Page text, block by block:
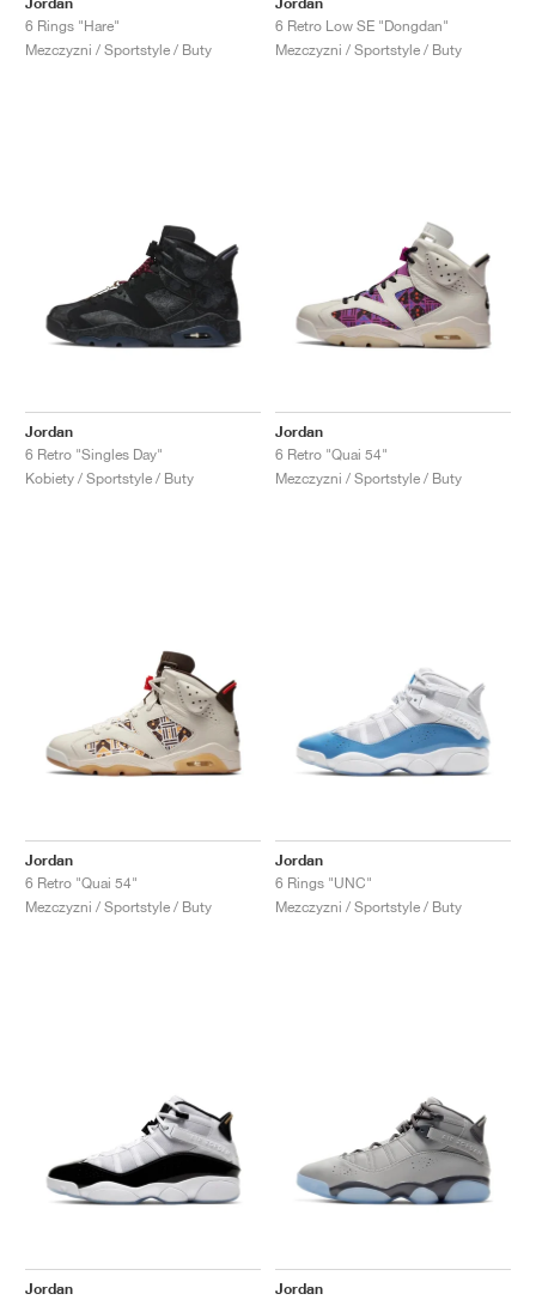
6 Rings "Hare"
Mezczyzni / Sportstyle / Buty
6 Retro Low SE "Dongdan"
Mezczyzni / Sportstyle / Buty
Jordan
6 Retro "Singles Day"
Kobiety / Sportstyle / Buty
Jordan
6 Retro "Quai 54"
Mezczyzni / Sportstyle / Buty
Jordan
6 Retro "Quai 54"
Mezczyzni / Sportstyle / Buty
Jordan
6 Rings "UNC"
Mezczyzni / Sportstyle / Buty
Jordan
Jordan